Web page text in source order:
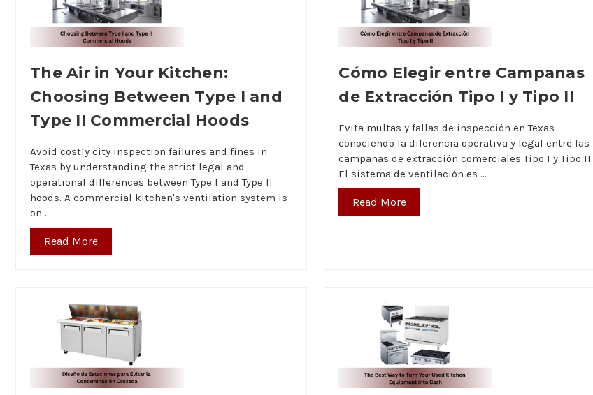
The Air in Your Kitchen:
Choosing Between Type I and
Type II Commercial Hoods
Avoid costly city inspection failures and fines in
Texas by understanding the strict legal and
operational differences between Type I and Type II
hoods. A commercial kitchen's ventilation system is
on …
Read More
Cómo Elegir entre Campanas
de Extracción Tipo I y Tipo II
Evita multas y fallas de inspección en Texas
conociendo la diferencia operativa y legal entre las
campanas de extracción comerciales Tipo I y Tipo II.
El sistema de ventilación es …
Read More